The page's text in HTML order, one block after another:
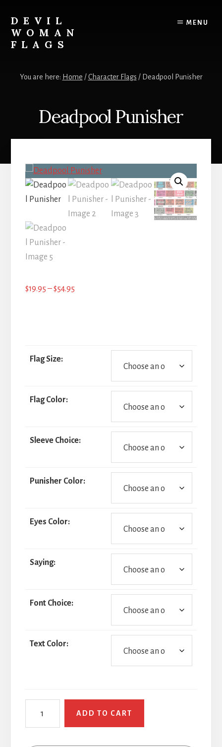
content
DEVIL
WOMAN
FLAGS
flags
MENU
You are here: Home / Character Flags /Deadpool Punisher
Deadpool Punisher
$19.95 –$54.95Price
Flag Size:
Flag Color:
Sleeve Choice:
Punisher Color:
Eyes Color:
Saying:
Font Choice:
Text Color:
ADD TO CART